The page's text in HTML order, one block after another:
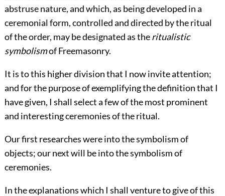
abstruse nature, and which, as being developed in a
ceremonial form, controlled and directed by the ritual
of the order, may be designated as theritualistic
symbolismof Freemasonry.
It is to this higher division that I now invite attention;
and for the purpose of exemplifying the definition that I
have given, I shall select a few of the most prominent
and interesting ceremonies of the ritual.
Our first researches were into the symbolism of
objects; our next will be into the symbolism of
ceremonies.
In the explanations which I shall venture to give of this